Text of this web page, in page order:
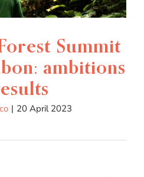
Summit
ambitions
| 20 April 2023